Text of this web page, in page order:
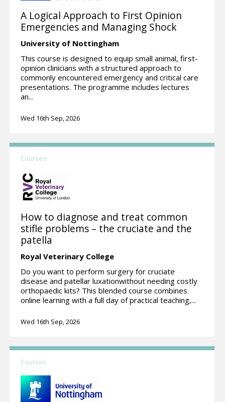
A Logical Approach to First Opinion
Emergencies and Managing Shock
University of Nottingham
This course is designed to equip small animal, first-
opinion clinicians with a structured approach to
commonly encountered emergency and critical care
presentations. The programme includes lectures
an...
Wed 16th Sep, 2026
Courses
How to diagnose and treat common
stifle problems – the cruciate and the
patella
Royal Veterinary College
Do you want to perform surgery for cruciate
disease and patellar luxationwithout needing costly
orthopaedic kits? This blended course combines
online learning with a full day of practical teaching,...
Wed 16th Sep, 2026
Courses